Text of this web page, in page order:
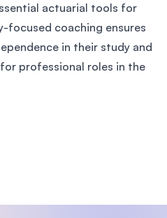
actuarial tools for
focused coaching ensures
in their study and
professional roles in the